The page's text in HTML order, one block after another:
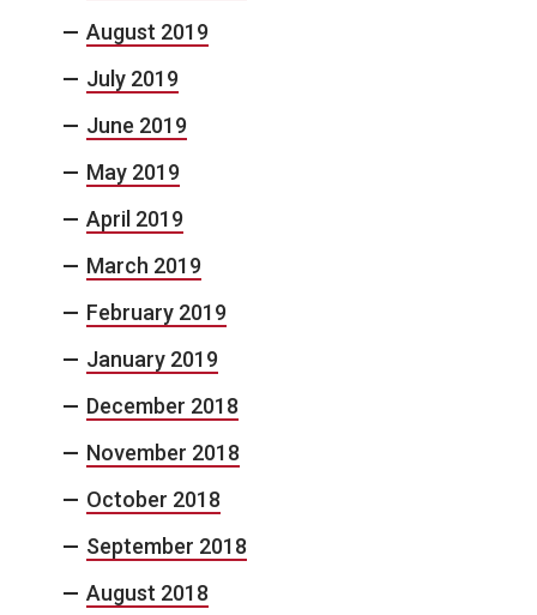
August 2019
July 2019
June 2019
May 2019
April 2019
March 2019
February 2019
January 2019
December 2018
November 2018
October 2018
September 2018
August 2018